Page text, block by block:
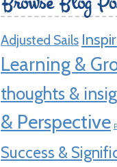
Adjusted Sails
Learning &
thoughts &
& Perspective
Success &